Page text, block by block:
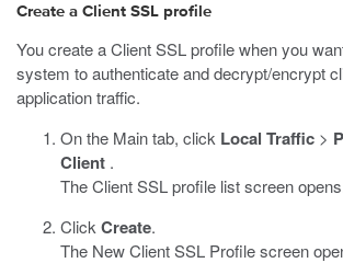
Create a Client SSL profile
You create a Client SSL profile when you
system to authenticate and decrypt/encrypt
application traffic.
On the Main tab, click Local Traffic >
Client .
The Client SSL profile list screen
Click Create.
The New Client SSL Profile screen